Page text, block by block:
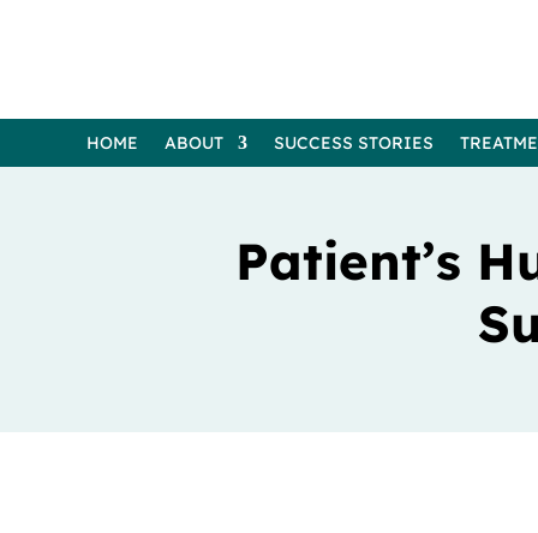
HOME ABOUT SUCCESS STORIES
Patient’s